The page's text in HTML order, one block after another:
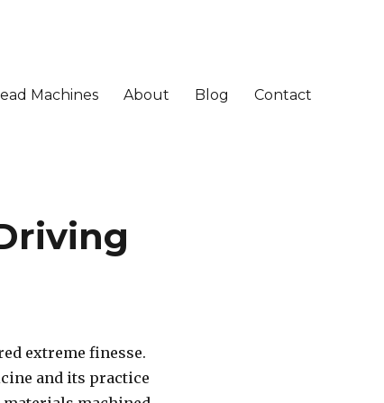
Machines About Blog Contact
extreme finesse.
and its practice